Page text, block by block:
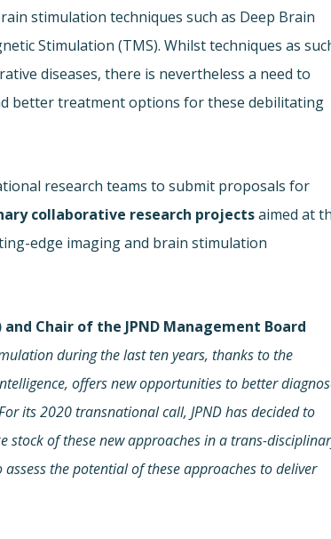
stimulation techniques such as Deep Brain
Stimulation (TMS). Whilst techniques as
diseases, there is nevertheless a need to
better treatment options for these debilitating
research teams to submit proposals for
collaborative research projectsaimed at
edge imaging and brain stimulation
Chair of the JPND Management Board
during the last ten years, thanks to the
offers new opportunities to better
its 2020 transnational call, JPND has decided to
of these new approaches in a trans-
the potential of these approaches to deliver